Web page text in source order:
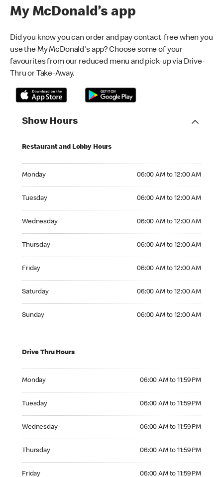
My McDonald’s app
Did you know you can order and pay contact-free when you
use the My McDonald's app? Choose some of your
favourites from our reduced menu and pick-up via Drive-
Thru or Take-Away.
Show Hours
Restaurant and Lobby Hours
Monday 06:00 AM to 12:00 AM
Tuesday 06:00 AM to 12:00 AM
Wednesday 06:00 AM to 12:00 AM
Thursday 06:00 AM to 12:00 AM
Friday 06:00 AM to 12:00 AM
Saturday 06:00 AM to 12:00 AM
Sunday 06:00 AM to 12:00 AM
Drive Thru Hours
Monday 06:00 AM to 11:59 PM
Tuesday 06:00 AM to 11:59 PM
Wednesday 06:00 AM to 11:59 PM
Thursday 06:00 AM to 11:59 PM
Friday 06:00 AM to 11:59 PM